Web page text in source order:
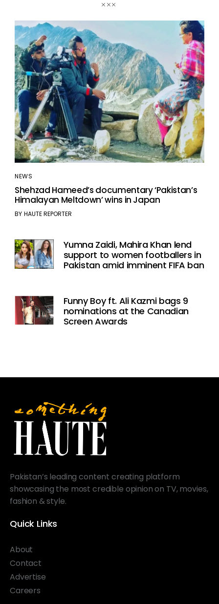
NEWS
Shehzad Hameed’s documentary ‘Pakistan’s
Himalayan Meltdown’ wins in Japan
BY HAUTE REPORTER
Yumna Zaidi, Mahira Khan lend
support to women footballers in
Pakistan amid imminent FIFA ban
Funny Boy ft. Ali Kazmi bags 9
nominations at the Canadian
Screen Awards
Pakistan’s leading content creating platform
showcasing the most credible opinion on TV, movies,
fashion & style.
Quick Links
About
Contact
Advertise
Careers